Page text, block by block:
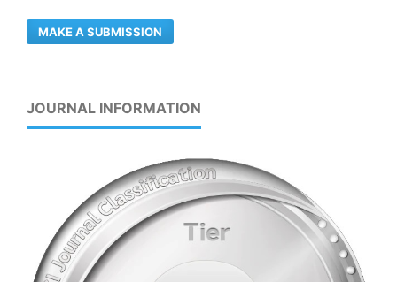
MAKE A SUBMISSION
JOURNAL INFORMATION